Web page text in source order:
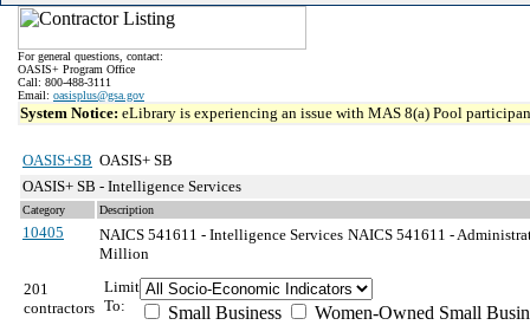
For general questions, contact:
OASIS+ Program Office
Call: 800-488-3111
Email: oasisplus@gsa.gov
System Notice: eLibrary is experiencing an issue with MAS 8(a) Pool
OASIS+SB OASIS+ SB
OASIS+ SB - Intelligence Services
Category Description
10405 NAICS 541611 - Intelligence Services NAICS 541611 -
Million
201
contractors
Limit
To:
Small Business
Women-Owned Small